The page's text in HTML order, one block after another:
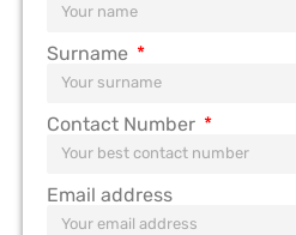
Surname
Contact Number
Email address